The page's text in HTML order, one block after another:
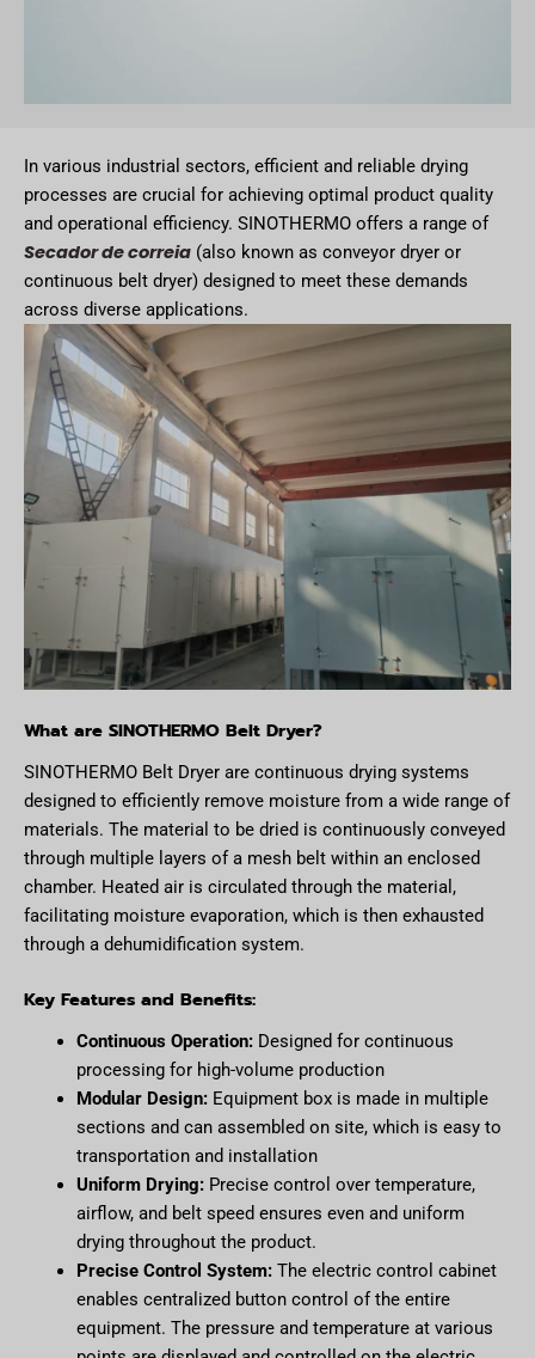
In various industrial sectors, efficient and reliable drying
processes are crucial for achieving optimal product quality
and operational efficiency. SINOTHERMO offers a range of
Secador de correia (also known as conveyor dryer or
continuous belt dryer) designed to meet these demands
across diverse applications.
What are SINOTHERMO Belt Dryer?
SINOTHERMO Belt Dryer are continuous drying systems
designed to efficiently remove moisture from a wide range of
materials. The material to be dried is continuously conveyed
through multiple layers of a mesh belt within an enclosed
chamber. Heated air is circulated through the material,
facilitating moisture evaporation, which is then exhausted
through a dehumidification system.
Key Features and Benefits:
Continuous Operation:Designed for continuous
processing for high-volume production
Modular Design:Equipment box is made in multiple
sections and can assembled on site, which is easy to
transportation and installation
Uniform Drying:Precise control over temperature,
airflow, and belt speed ensures even and uniform
drying throughout the product.
Precise Control System:The electric control cabinet
enables centralized button control of the entire
equipment. The pressure and temperature at various